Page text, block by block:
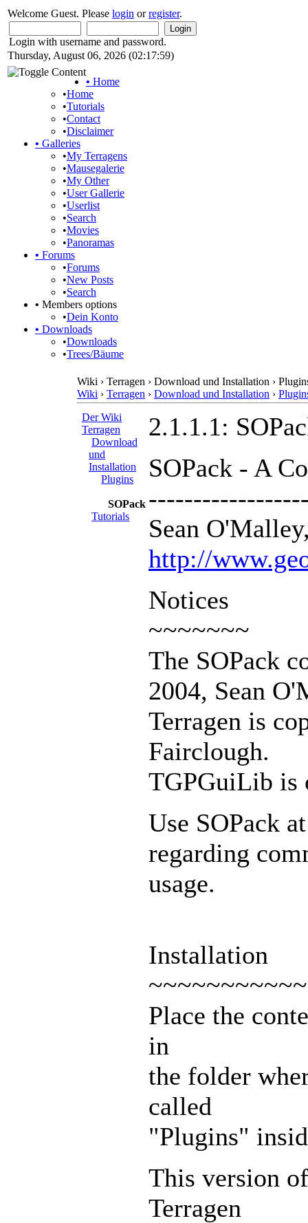
Welcome Guest. Please login orregister.
Login with username and password.
Thursday, August 06, 2026 (02:17:59)
• Home
•Home
•Tutorials
•Contact
•Disclaimer
• Galleries
•My Terragens
•Mausegalerie
•My Other
•User Gallerie
•Userlist
•Search
•Movies
•Panoramas
• Forums
•Forums
•New Posts
•Search
• Members options
•Dein Konto
• Downloads
•Downloads
•Trees/Bäume
Wiki › Terragen › Download und Installation ›
Wiki › Terragen › Download und Installation ›
Der Wiki
Terragen
Download
und
Installation
Plugins
SOPack
Tutorials
2.1.1.1:
SOPack - A
Sean
http://
Notices
~~~~~~~
The SOPack
2004, Sean
Terragen is
Fairclough.
TGPGuiLib is
Use SOPack
regarding
usage.
Installation
Place the
in
the folder
called
"Plugins"
This version
Terragen